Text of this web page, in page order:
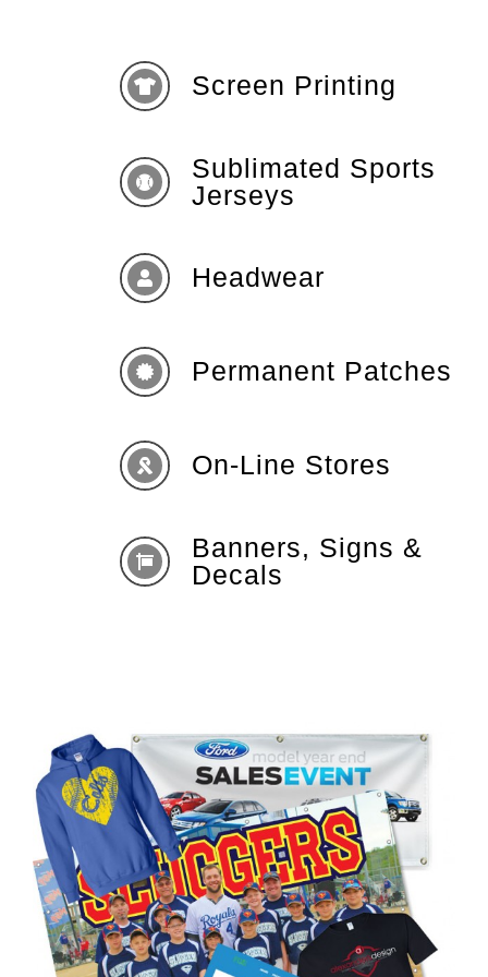
Screen Printing
Sublimated Sports
Jerseys
Headwear
Permanent Patches
On-Line Stores
Banners, Signs &
Decals